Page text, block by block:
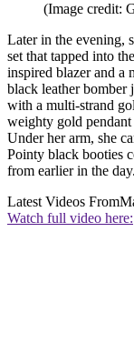
(Image credit:
Later in the evening,
set that tapped into the
inspired blazer and a
black leather bomber
with a multi-strand
weighty gold
Under her arm, she
Pointy black booties
from earlier in the day.
Latest Videos From
Watch full video here: